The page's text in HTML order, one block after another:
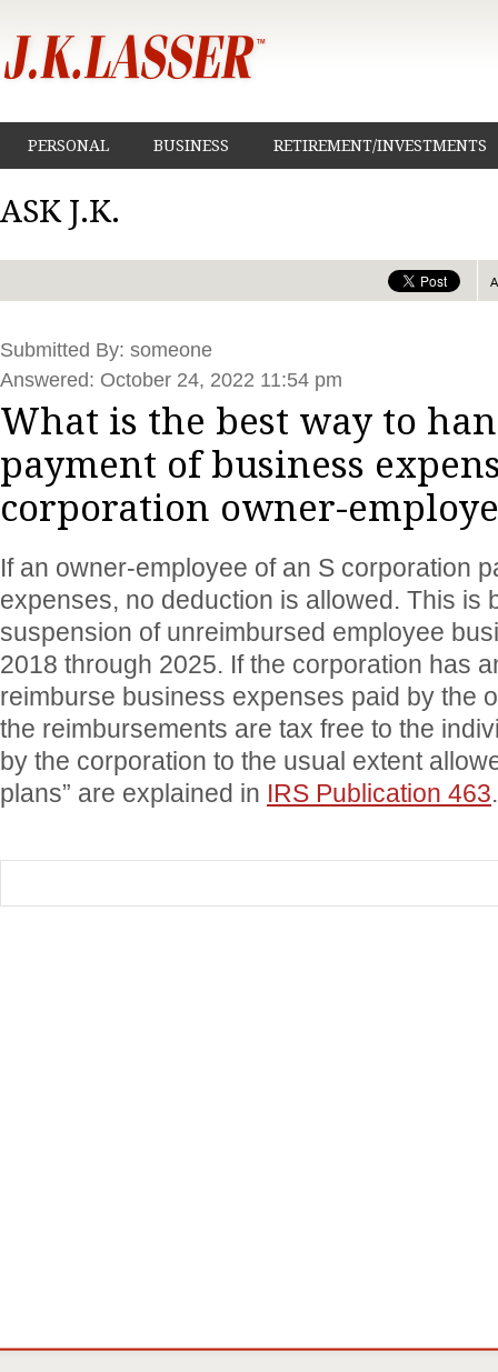
PERSONAL BUSINESS RETIREMENT/INVESTMENTS
ASK J.K.
Submitted By: someone
Answered: October 24, 2022 11:54 pm
What is the best way to
payment of business
corporation owner-
If an owner-employee of an S corporation
expenses, no deduction is allowed. This is
suspension of unreimbursed employee
2018 through 2025. If the corporation has
reimburse business expenses paid by the
the reimbursements are tax free to the
by the corporation to the usual extent
plans” are explained in IRS Publication 463.